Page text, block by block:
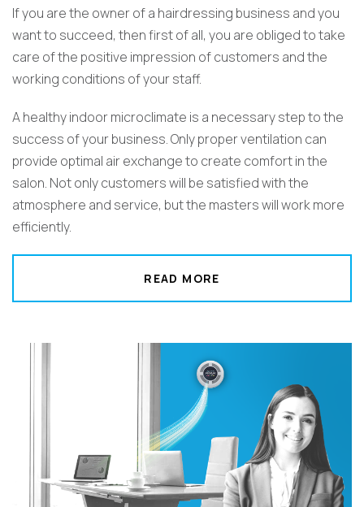
If you are the owner of a hairdressing business and you
want to succeed, then first of all, you are obliged to take
care of the positive impression of customers and the
working conditions of your staff.
A healthy indoor microclimate is a necessary step to the
success of your business. Only proper ventilation can
provide optimal air exchange to create comfort in the
salon. Not only customers will be satisfied with the
atmosphere and service, but the masters will work more
efficiently.
READ MORE